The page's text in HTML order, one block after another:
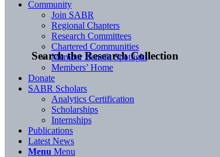
Search the Research Collection
Community
Join SABR
Regional Chapters
Research Committees
Chartered Communities
Member Benefit Spotlight
Members’ Home
Donate
SABR Scholars
Analytics Certification
Scholarships
Internships
Publications
Latest News
Menu Menu